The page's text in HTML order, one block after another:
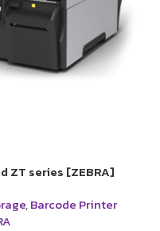
ZT series [ZEBRA]
,Barcode Printer